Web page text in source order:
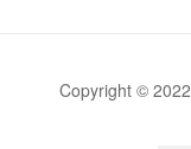
Copyright © 2022